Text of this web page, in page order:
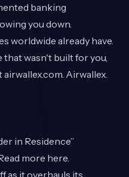
banking
you down.
worldwide already have.
wasn't built for you,
Airwallex.
in Residence”
more here
as it overhauls its